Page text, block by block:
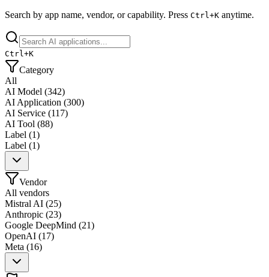
Search by app name, vendor, or capability. Press Ctrl+K anytime.
Ctrl+K
Category
All
AI Model (342)
AI Application (300)
AI Service (117)
AI Tool (88)
Label (1)
Label (1)
Vendor
All vendors
Mistral AI (25)
Anthropic (23)
Google DeepMind (21)
OpenAI (17)
Meta (16)